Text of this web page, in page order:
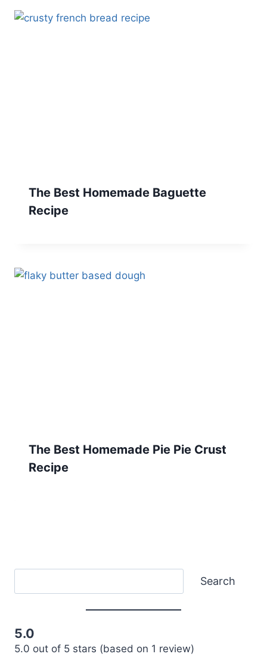
The Best Homemade Baguette
Recipe
The Best Homemade Pie Pie Crust
Recipe
Search
5.0
5.0 out of 5 stars (based on 1 review)